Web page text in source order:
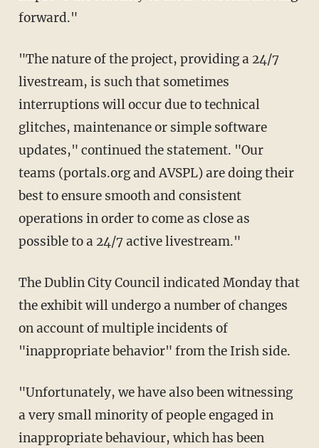
forward."
"The nature of the project, providing a 24/7
livestream, is such that sometimes
interruptions will occur due to technical
glitches, maintenance or simple software
updates," continued the statement. "Our
teams (portals.org and AVSPL) are doing their
best to ensure smooth and consistent
operations in order to come as close as
possible to a 24/7 active livestream."
The Dublin City Council indicated Monday that
the exhibit will undergo a number of changes
on account of multiple incidents of
"inappropriate behavior" from the Irish side.
"Unfortunately, we have also been witnessing
a very small minority of people engaged in
inappropriate behaviour, which has been